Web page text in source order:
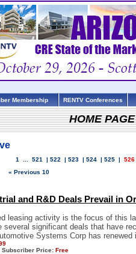
Membership RENTV Conferences
HOME
1 521 | 522 | 523 | 524 | 525 | 526
« Previous 10
and R&D Deals Prevail in
leasing activity is the focus of this
several significant deals that have
Systems Corp has
Subscriber Price: Free